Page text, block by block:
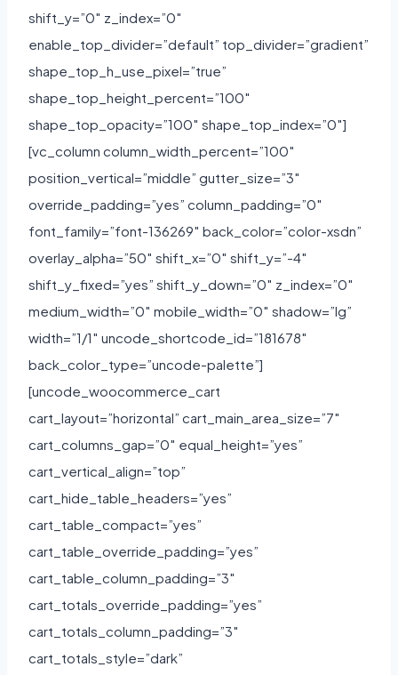
shift_y=”0″ z_index=”0″
enable_top_divider=”default” top_divider=”gradient”
shape_top_h_use_pixel=”true”
shape_top_height_percent=”100″
shape_top_opacity=”100″ shape_top_index=”0″]
[vc_column column_width_percent=”100″
position_vertical=”middle” gutter_size=”3″
override_padding=”yes” column_padding=”0″
font_family=”font-136269″ back_color=”color-xsdn”
overlay_alpha=”50″ shift_x=”0″ shift_y=”-4″
shift_y_fixed=”yes” shift_y_down=”0″ z_index=”0″
medium_width=”0″ mobile_width=”0″ shadow=”lg”
width=”1/1″ uncode_shortcode_id=”181678″
back_color_type=”uncode-palette”]
[uncode_woocommerce_cart
cart_layout=”horizontal” cart_main_area_size=”7″
cart_columns_gap=”0″ equal_height=”yes”
cart_vertical_align=”top”
cart_hide_table_headers=”yes”
cart_table_compact=”yes”
cart_table_override_padding=”yes”
cart_table_column_padding=”3″
cart_totals_override_padding=”yes”
cart_totals_column_padding=”3″
cart_totals_style=”dark”